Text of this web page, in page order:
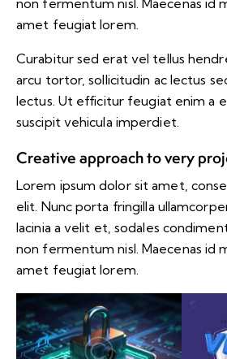
non fermentum nisl. Maecenas id
amet feugiat lorem.
Curabitur sed erat vel tellus
arcu tortor, sollicitudin ac lectus
lectus. Ut efficitur feugiat enim a
suscipit vehicula imperdiet.
Creative approach to very
Lorem ipsum dolor sit amet,
elit. Nunc porta fringilla
lacinia a velit et, sodales
non fermentum nisl. Maecenas id
amet feugiat lorem.